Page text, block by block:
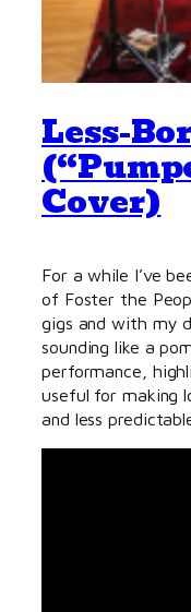
Less-
Cover)
For a while I’ve
of Foster the
gigs and with my
sounding like a
performance,
useful for making
and less